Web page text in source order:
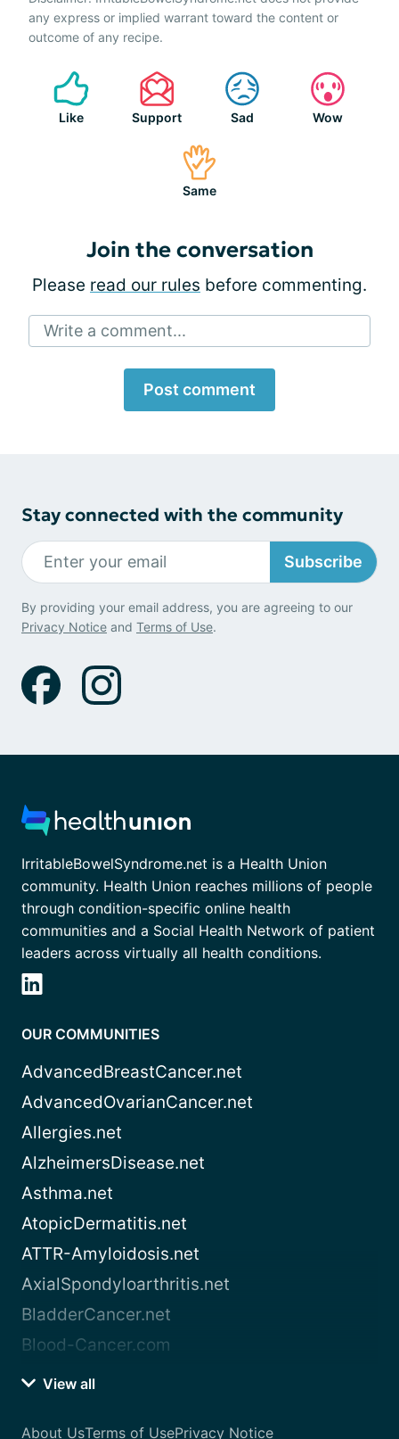
any express or implied warrant toward the content or
outcome of any recipe.
Like Support Sad Wow
Same
Join the conversation
Please read our rules before commenting.
Write a comment...
Post comment
Stay connected with the community
Subscribe
By providing your email address, you are agreeing to our
Privacy Notice and Terms of Use.
IrritableBowelSyndrome.net is a Health Union
community. Health Union reaches millions of people
through condition-specific online health
communities and a Social Health Network of patient
leaders across virtually all health conditions.
OUR COMMUNITIES
AdvancedBreastCancer.net
AdvancedOvarianCancer.net
Allergies.net
AlzheimersDisease.net
Asthma.net
AtopicDermatitis.net
ATTR-Amyloidosis.net
AxialSpondyloarthritis.net
BladderCancer.net
Blood-Cancer.com
View all
About UsTerms of UsePrivacy Notice